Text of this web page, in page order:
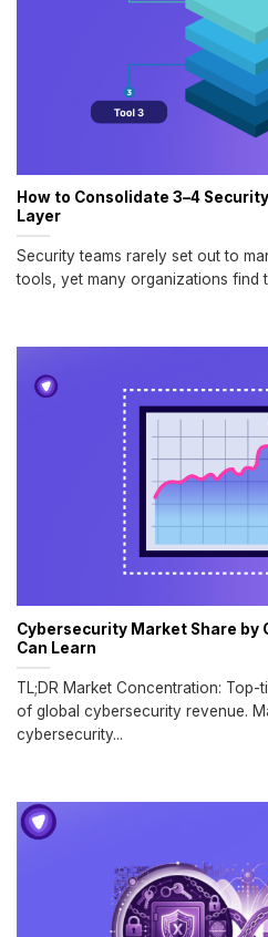
How to Consolidate 3–4
Layer
Security teams rarely set out to
tools, yet many organizations find
Cybersecurity Market Share by
Can Learn
TL;DR Market Concentration:
of global cybersecurity revenue.
cybersecurity...